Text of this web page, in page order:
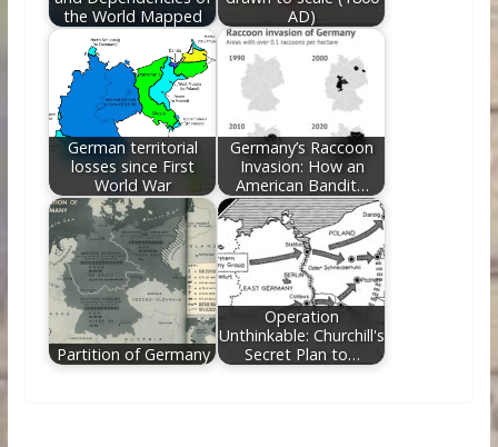
the World Mapped
AD)
German territorial
losses since First
World War
Germany’s Raccoon
Invasion: How an
American Bandit…
Partition of Germany
Operation
Unthinkable: Churchill's
Secret Plan to…